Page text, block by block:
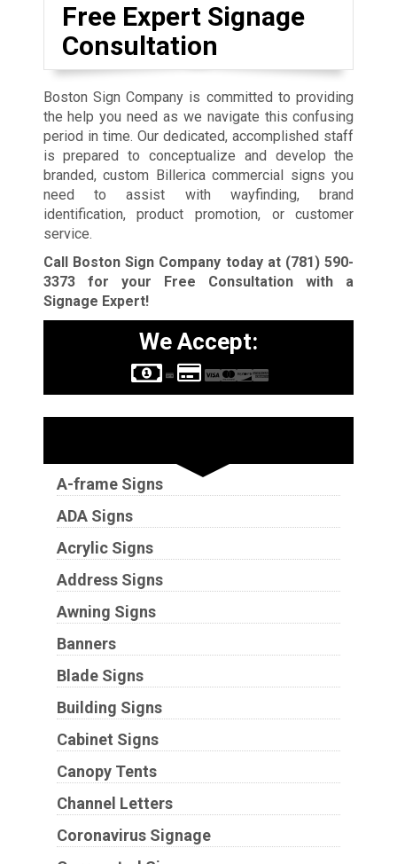
Free Expert Signage
Consultation
Boston Sign Company is committed to providing
the help you need as we navigate this confusing
period in time. Our dedicated, accomplished staff
is prepared to conceptualize and develop the
branded, custom Billerica commercial signs you
need to assist with wayfinding, brand
identification, product promotion, or customer
service.
Call Boston Sign Company today at (781) 590-
3373for your Free Consultation with a
Signage Expert!
We Accept:
A-frame Signs
ADA Signs
Acrylic Signs
Address Signs
Awning Signs
Banners
Blade Signs
Building Signs
Cabinet Signs
Canopy Tents
Channel Letters
Coronavirus Signage